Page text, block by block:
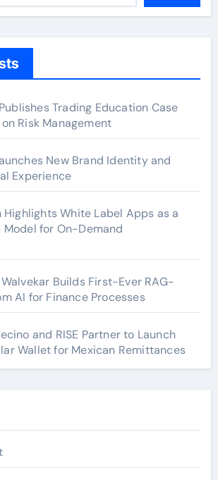
Trading Education Case
Risk Management
New Brand Identity and
Experience
White Label Apps as a
Model for On-Demand
Builds First-Ever RAG-
AI for Finance Processes
and RISE Partner to Launch
Wallet for Mexican Remittances